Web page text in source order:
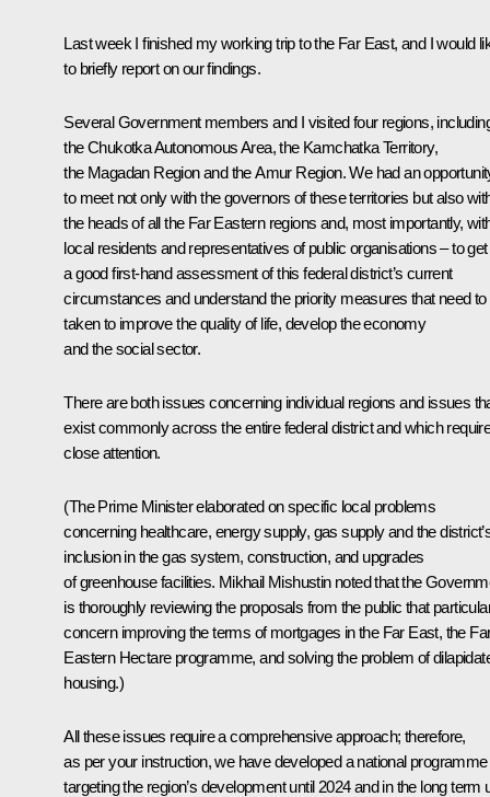
Last week I finished my working trip to the Far East, and I would
to briefly report on our findings.
Several Government members and I visited four regions,
the Chukotka Autonomous Area, the Kamchatka Territory,
the Magadan Region and the Amur Region. We had an
to meet not only with the governors of these territories but also
the heads of all the Far Eastern regions and, most importantly,
local residents and representatives of public organisations – to get
a good first-hand assessment of this federal district’s current
circumstances and understand the priority measures that need to
taken to improve the quality of life, develop the economy
and the social sector.
There are both issues concerning individual regions and issues
exist commonly across the entire federal district and which
close attention.
(The Prime Minister elaborated on specific local problems
concerning healthcare, energy supply, gas supply and the
inclusion in the gas system, construction, and upgrades
of greenhouse facilities. Mikhail Mishustin noted that the
is thoroughly reviewing the proposals from the public that
concern improving the terms of mortgages in the Far East, the
Eastern Hectare programme, and solving the problem of
housing.)
All these issues require a comprehensive approach; therefore,
as per your instruction, we have developed a national programme
targeting the region’s development until 2024 and in the long term